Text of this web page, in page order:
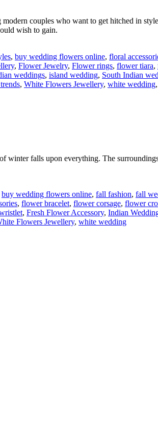
couples who want to get hitched in
wish to gain.
, buy wedding flowers online, floral
, Flower Jewelry, Flower rings, flower tiara,
weddings, island wedding, South Indian
, White Flowers Jewellery, white wedding,
winter falls upon everything. The
buy wedding flowers online, fall fashion, fall
, flower bracelet, flower corsage, flower
, Fresh Flower Accessory, Indian
Flowers Jewellery, white wedding